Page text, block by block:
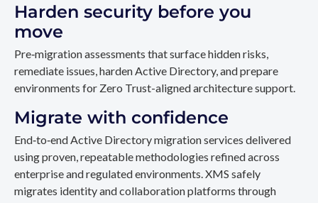
Harden security before you
move
Pre‑migration assessments that surface hidden risks,
remediate issues, harden Active Directory, and prepare
environments for Zero Trust-aligned architecture support.
Migrate with confidence
End‑to‑end Active Directory migration services delivered
using proven, repeatable methodologies refined across
enterprise and regulated environments. XMS safely
migrates identity and collaboration platforms through